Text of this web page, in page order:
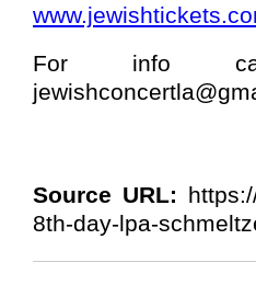
For info
Source URL:
8th-day-lpa-